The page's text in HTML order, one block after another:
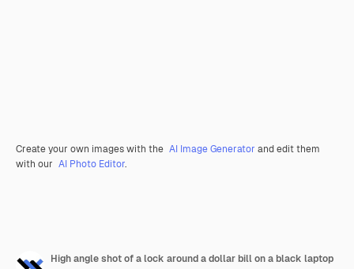
Create your own images with the AI Image Generator and edit them
with our AI Photo Editor.
High angle shot of a lock around a dollar bill on a black laptop